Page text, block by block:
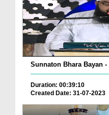
Sunnaton Bhara Bayan
Duration: 00:39:10
Created Date: 31-07-2023